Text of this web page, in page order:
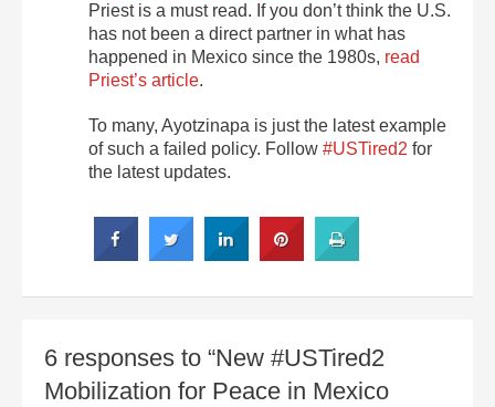
Priest is a must read. If you don’t think the U.S.
has not been a direct partner in what has
happened in Mexico since the 1980s, read
Priest’s article.
To many, Ayotzinapa is just the latest example
of such a failed policy. Follow #USTired2 for
the latest updates.
6 responses to “New #USTired2
Mobilization for Peace in Mexico